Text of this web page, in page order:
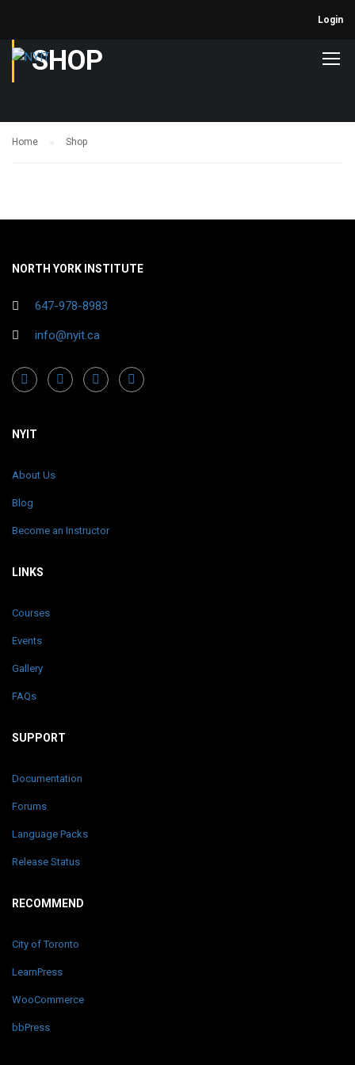
Login
SHOP
Home Shop
NORTH YORK INSTITUTE
647-978-8983
info@nyit.ca
NYIT
About Us
Blog
Become an Instructor
LINKS
Courses
Events
Gallery
FAQs
SUPPORT
Documentation
Forums
Language Packs
Release Status
RECOMMEND
City of Toronto
LearnPress
WooCommerce
bbPress